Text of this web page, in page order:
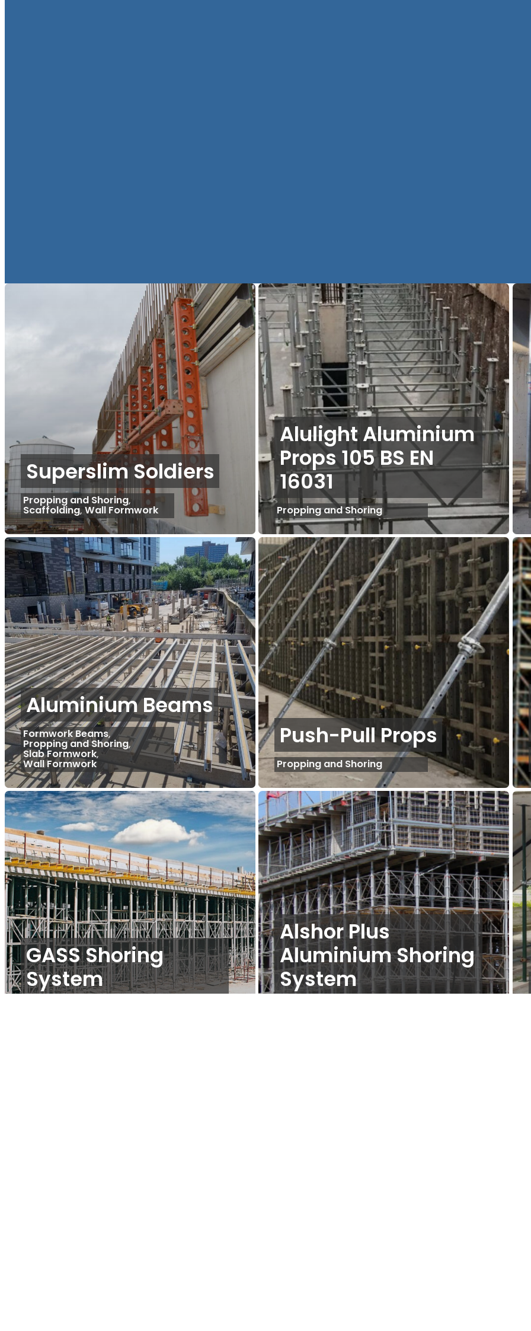
Superslim Soldiers
Propping and Shoring,
Scaffolding,Wall Formwork
Alulight Aluminium
Props 105 BS EN
16031
Propping and Shoring
Aluminium Beams
Formwork Beams,
Propping and Shoring,
Slab Formwork,
Wall Formwork
Push-Pull Props
Propping and Shoring
GASS Shoring
System
Alshor Plus
Aluminium Shoring
System